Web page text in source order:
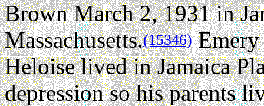
Brown March 2, 1931 in
Massachusetts.(15346)Emery
Heloise lived in Jamaica
depression so his parents